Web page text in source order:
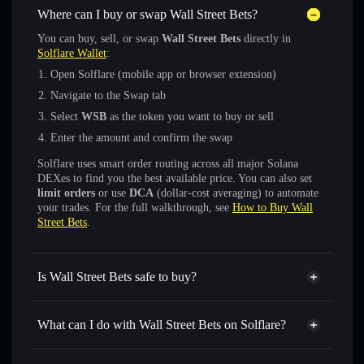
Where can I buy or swap Wall Street Bets?
You can buy, sell, or swap Wall Street Bets directly in
Solflare Wallet:
Open Solflare (mobile app or browser extension)
Navigate to the Swap tab
Select WSB as the token you want to buy or sell
Enter the amount and confirm the swap
Solflare uses smart order routing across all major Solana
DEXes to find you the best available price. You can also set
limit orders or use DCA (dollar-cost averaging) to automate
your trades. For the full walkthrough, see How to Buy Wall
Street Bets.
Is Wall Street Bets safe to buy?
Wall Street Bets verified token
What can I do with Wall Street Bets on Solflare?
Wall Street Bets
Solflare Wallet